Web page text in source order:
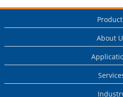
About